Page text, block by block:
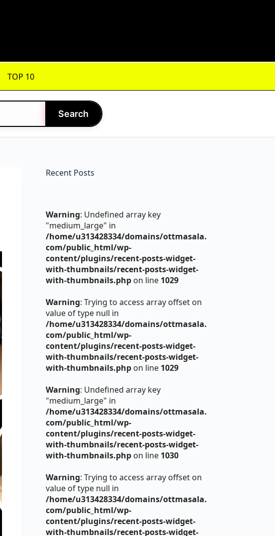
TOP 10
Search
Recent Posts
Warning: Undefined array key
"medium_large" in
/home/u313428334/domains/ottmasala.
com/public_html/wp-
content/plugins/recent-posts-widget-
with-thumbnails/recent-posts-widget-
with-thumbnails.php on line 1029
Warning: Trying to access array offset on
value of type null in
/home/u313428334/domains/ottmasala.
com/public_html/wp-
content/plugins/recent-posts-widget-
with-thumbnails/recent-posts-widget-
with-thumbnails.php on line 1029
Warning: Undefined array key
"medium_large" in
/home/u313428334/domains/ottmasala.
com/public_html/wp-
content/plugins/recent-posts-widget-
with-thumbnails/recent-posts-widget-
with-thumbnails.php on line 1030
Warning: Trying to access array offset on
value of type null in
/home/u313428334/domains/ottmasala.
com/public_html/wp-
content/plugins/recent-posts-widget-
with-thumbnails/recent-posts-widget-